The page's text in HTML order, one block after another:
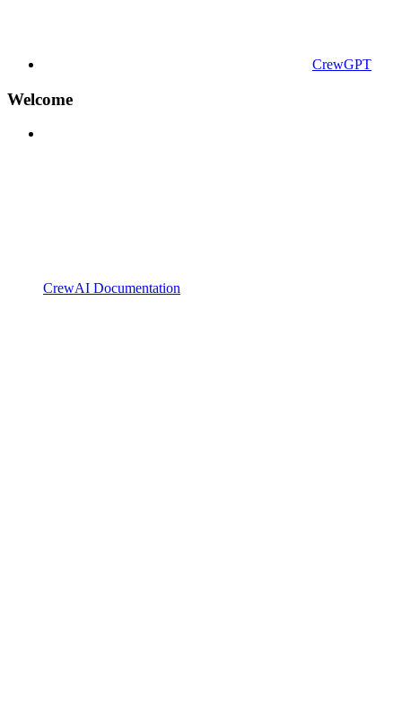
CrewGPT
Welcome
CrewAI Documentation